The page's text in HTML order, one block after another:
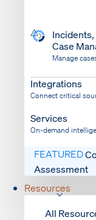
Case
Manage
Bring
Integrations
Connect critical
Services
On-demand
FEATURED
Assessment
Resources
All